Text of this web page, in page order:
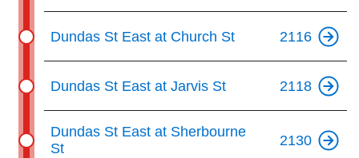
Dundas St East at Church St 2116
Dundas St East at Jarvis St 2118
Dundas St East at Sherbourne
St
2130